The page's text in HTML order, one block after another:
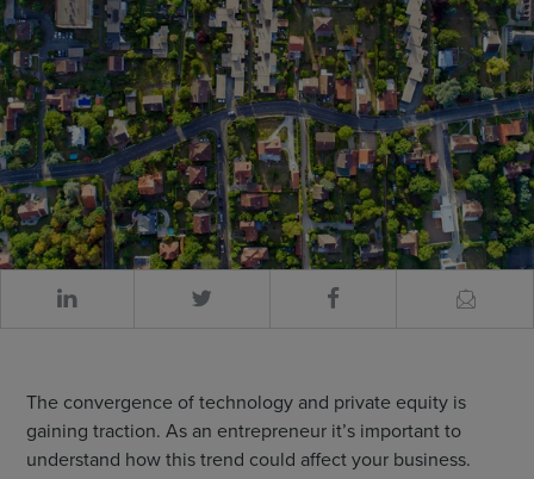
The convergence of technology and private equity is
gaining traction. As an entrepreneur it’s important to
understand how this trend could affect your business.